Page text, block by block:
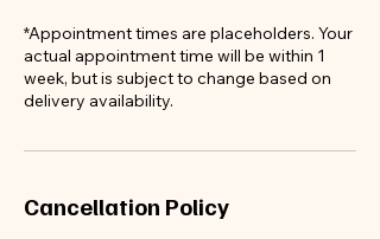
*Appointment times are placeholders. Your
actual appointment time will be within 1
week, but is subject to change based on
delivery availability.
Cancellation Policy